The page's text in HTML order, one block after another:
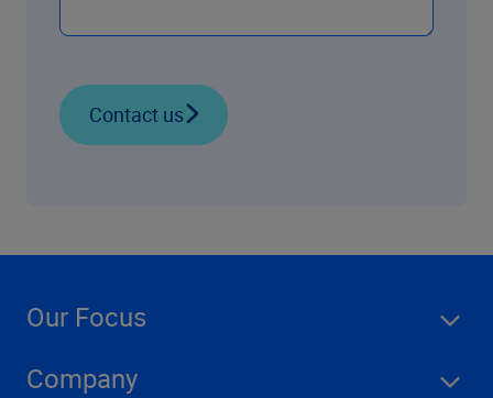
Contact us
Our Focus
Company